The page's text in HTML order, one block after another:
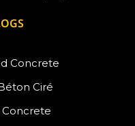
Concrete
Ciré